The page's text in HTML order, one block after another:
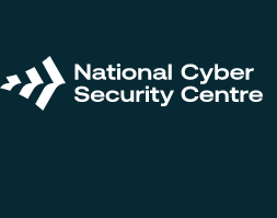
main
content
Return